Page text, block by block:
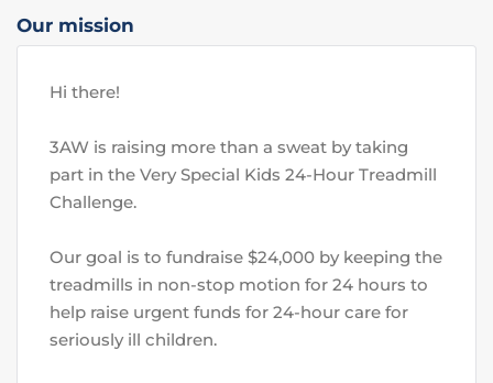
Our mission
Hi there!
3AW is raising more than a sweat by taking
part in the Very Special Kids 24-Hour Treadmill
Challenge.
Our goal is to fundraise $24,000 by keeping the
treadmills in non-stop motion for 24 hours to
help raise urgent funds for 24-hour care for
seriously ill children.